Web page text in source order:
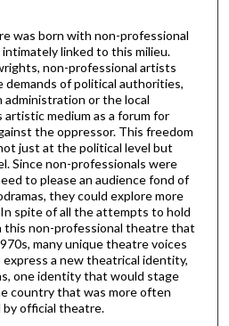
was born with non-professional
linked to this milieu.
non-professional artists
of political authorities,
or the local
medium as a forum for
the oppressor. This freedom
just at the political level but
Since non-professionals were
to please an audience fond of
they could explore more
spite of all the attempts to hold
this non-professional theatre that
many unique theatre voices
a new theatrical identity,
one identity that would stage
country that was more often
official theatre.